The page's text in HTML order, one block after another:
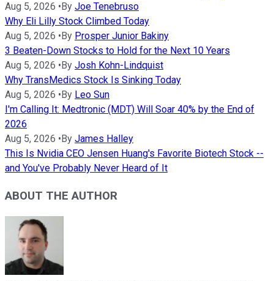
Aug 5, 2026 • By Joe Tenebruso
Why Eli Lilly Stock Climbed Today
Aug 5, 2026 • By Prosper Junior Bakiny
3 Beaten-Down Stocks to Hold for the Next 10 Years
Aug 5, 2026 • By Josh Kohn-Lindquist
Why TransMedics Stock Is Sinking Today
Aug 5, 2026 • By Leo Sun
I'm Calling It: Medtronic (MDT) Will Soar 40% by the End of
2026
Aug 5, 2026 • By James Halley
This Is Nvidia CEO Jensen Huang's Favorite Biotech Stock --
and You've Probably Never Heard of It
ABOUT THE AUTHOR